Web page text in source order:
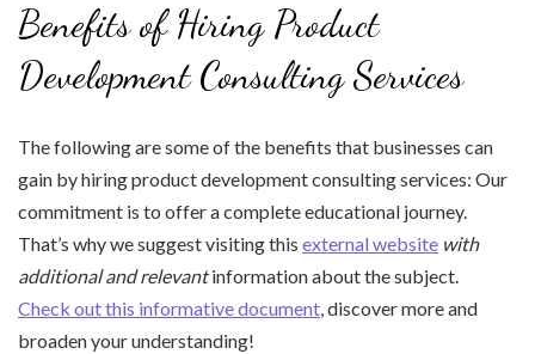
Benefits of Hiring Product
Development Consulting Services
The following are some of the benefits that businesses can
gain by hiring product development consulting services: Our
commitment is to offer a complete educational journey.
That’s why we suggest visiting this external website with
additional and relevantinformation about the subject.
Check out this informative document, discover more and
broaden your understanding!